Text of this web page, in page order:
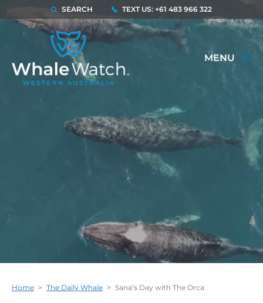
SEARCH TEXT US: +61 483 966 322
MENU
Home > The Daily Whale > Sana’s Day with The Orca